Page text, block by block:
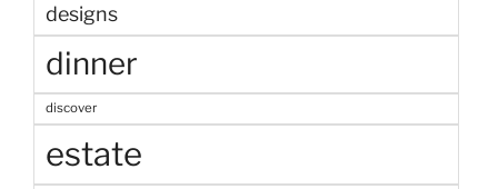
designs
dinner
discover
estate